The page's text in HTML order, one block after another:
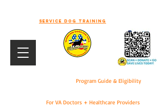
Service dog training
Program Guide & Eligibility
For VA Doctors + Healthcare Providers